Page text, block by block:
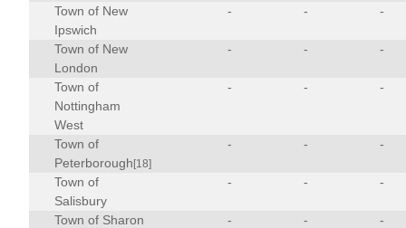
Town of New
Ipswich
- - -
Town of New
London
- - -
Town of
Nottingham
West
- - -
Town of
Peterborough [18]
- - -
Town of
Salisbury
- - -
Town of Sharon - -
-